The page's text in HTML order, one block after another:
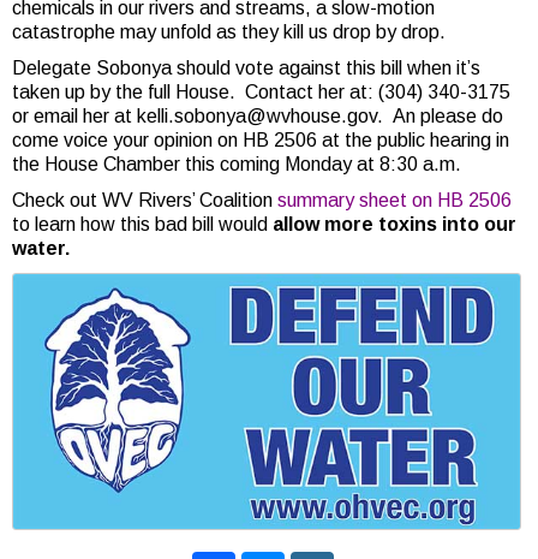
chemicals in our rivers and streams, a slow-motion
catastrophe may unfold as they kill us drop by drop.
Delegate Sobonya should vote against this bill when it’s
taken up by the full House. Contact her at: (304) 340-3175
or email her at kelli.sobonya@wvhouse.gov. An please do
come voice your opinion on HB 2506 at the public hearing in
the House Chamber this coming Monday at 8:30 a.m.
Check out WV Rivers’ Coalition summary sheet on HB 2506
to learn how this bad bill would allow more toxins into our
water.